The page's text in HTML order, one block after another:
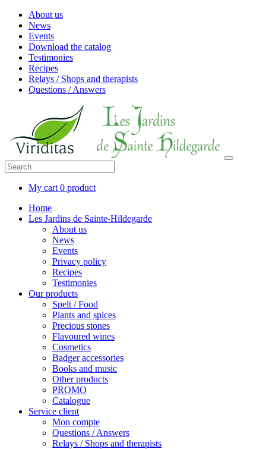
About us
News
Events
Download the catalog
Testimonies
Recipes
Relays / Shops and therapists
Questions / Answers
My cart 0 product
Home
Les Jardins de Sainte-Hildegarde
About us
News
Events
Privacy policy
Recipes
Testimonies
Our products
Spelt / Food
Plants and spices
Precious stones
Flavoured wines
Cosmetics
Badger accessories
Books and music
Other products
PROMO
Catalogue
Service client
Mon compte
Questions / Answers
Relays / Shops and therapists